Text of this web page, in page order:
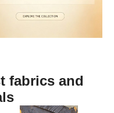
fabrics and